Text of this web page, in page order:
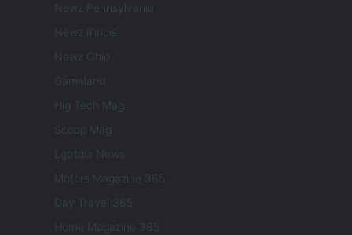
Newz Pennsylvania
Newz Illinois
Newz Ohio
Gameland
Hig Tech Mag
Scoop Mag
Lgbtqia News
Motors Magazine 365
Day Travel 365
Home Magazine 365